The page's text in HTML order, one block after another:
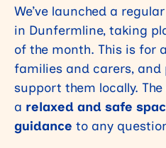
We’ve launched a
in Dunfermline, taking
of the month. This is for
families and carers, and
support them locally.
a relaxed andsafe
guidance to any